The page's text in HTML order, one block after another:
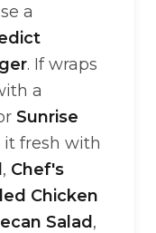
a
. If wraps
a
Sunrise
it fresh with
, Chef's
Chicken
Salad ,